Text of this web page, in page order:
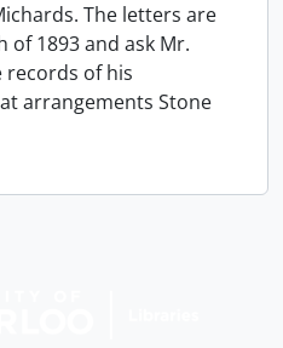
The letters are
of 1893 and ask Mr.
records of his
arrangements Stone